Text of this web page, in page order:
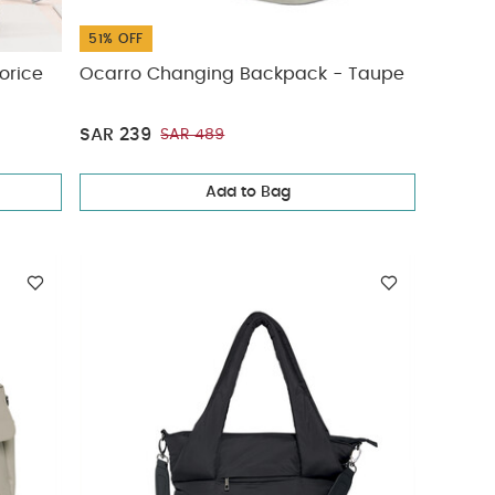
51% OFF
Ocarro Changing Backpack - Taupe
SAR 239 SAR 489
Add to Bag